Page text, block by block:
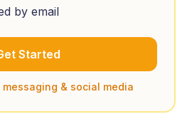
by email
Started
& social media